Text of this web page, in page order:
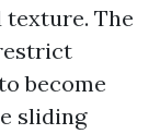
texture. The
become
sliding